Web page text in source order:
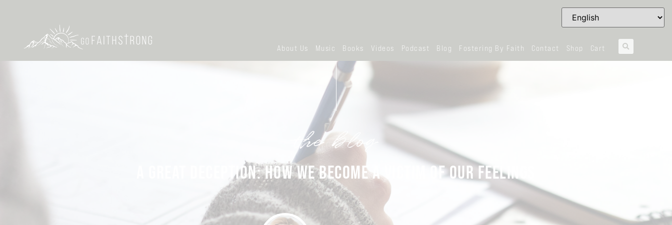
About Us Music Books Videos Podcast Blog Fostering By Faith Contact Shop Cart
the blog
A GREAT DECEPTION: HOW WE BECOME A VICTIM OF OUR FEELINGS